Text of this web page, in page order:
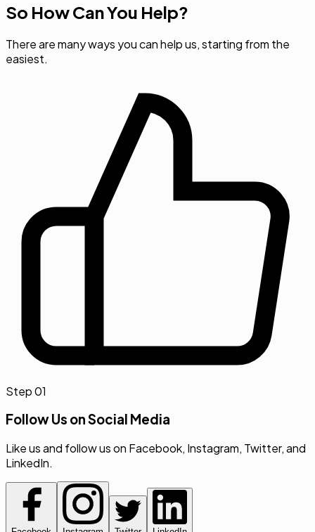
So How Can You Help?
There are many ways you can help us, starting from the
easiest.
Step01
Follow Us on Social Media
Like us and follow us on Facebook, Instagram, Twitter, and
LinkedIn.